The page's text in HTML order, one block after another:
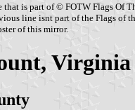
that is part of © FOTW Flags Of
line isnt part of the Flags of
of this mirror.
Virginia